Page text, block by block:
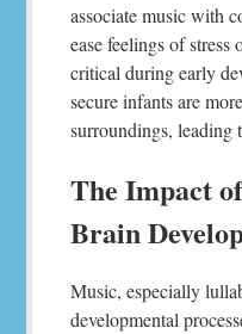
associate music with
ease feelings of
critical during early
secure infants are
surroundings, leading
The Impact
Brain
Music, especially
developmental